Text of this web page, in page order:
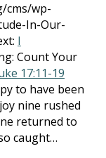
cms/wp-
In-Our-
I
Count Your
17:11-19
have been
rushed
returned to
caught…